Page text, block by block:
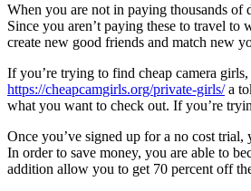
When you are not in paying thousands
Since you aren’t paying these to travel
create new good friends and match new
If you’re trying to find cheap camera
https://cheapcamgirls.org/private-girls/a
what you want to check out. If you’re
Once you’ve signed up for a no cost
In order to save money, you are able to
addition allow you to get 70 percent off